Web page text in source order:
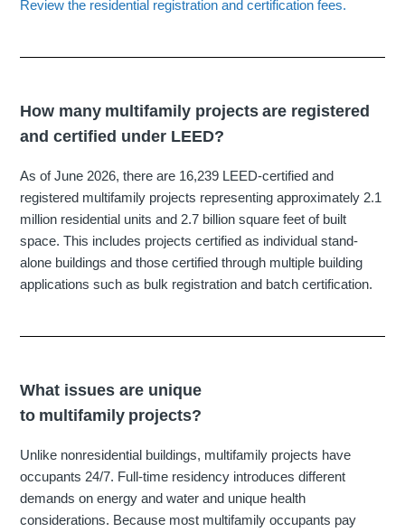
Review the residential registration and certification fees.
How many multifamily projects are registered
and certified under LEED?
As of June 2026, there are 16,239 LEED‐certified and
registered multifamily projects representing approximately 2.1
million residential units and 2.7 billion square feet of built
space. This includes projects certified as individual stand-
alone buildings and those certified through multiple building
applications such as bulk registration and batch certification.
What issues are unique
to multifamily projects?
Unlike nonresidential buildings, multifamily projects have
occupants 24/7. Full-time residency introduces different
demands on energy and water and unique health
considerations. Because most multifamily occupants pay